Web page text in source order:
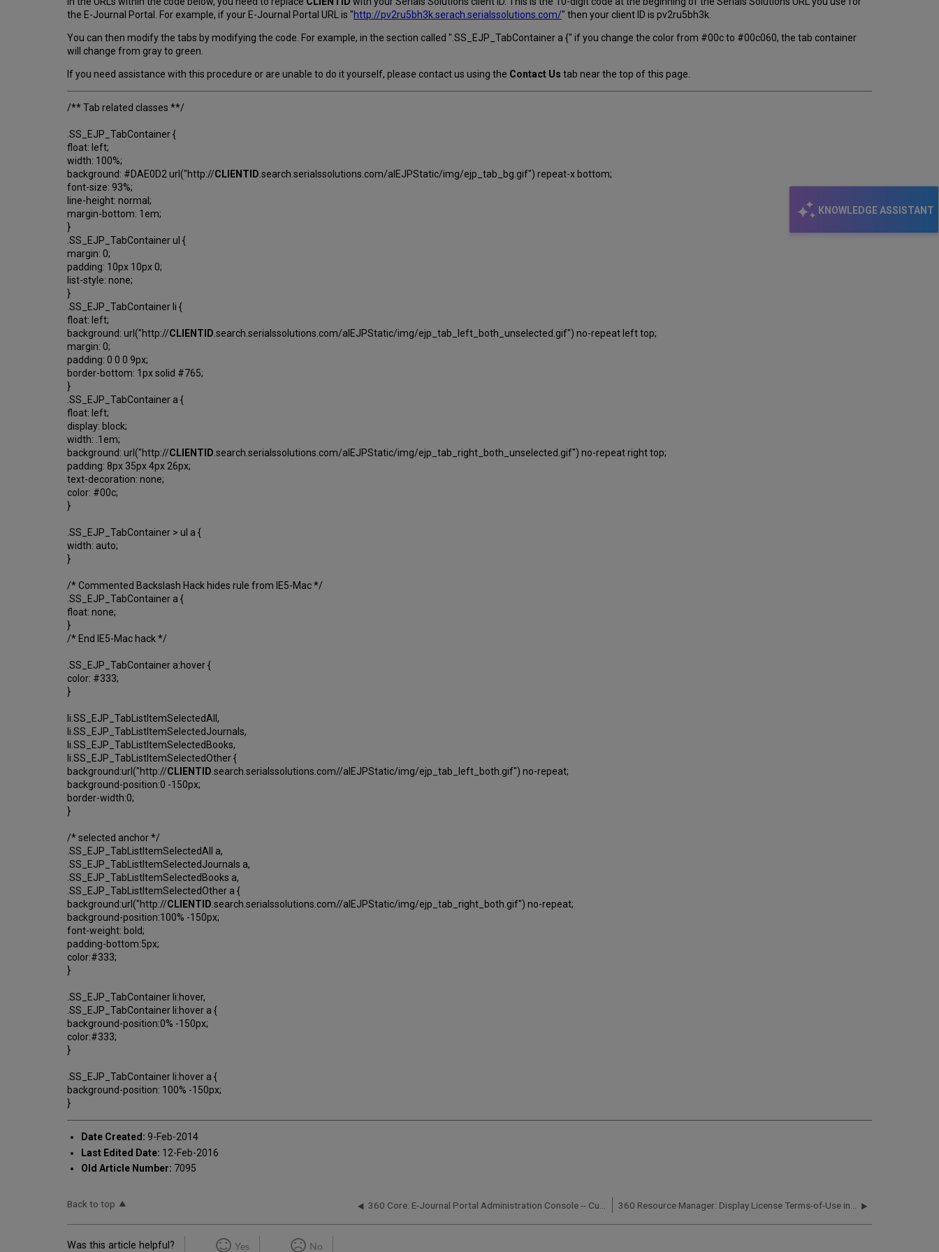
KNOWLEDGE ASSISTANT
the E-Journal Portal. For example, if your E-Journal Portal URL is "http://pv2ru5bh3k.serach.serialssolutions.com/" then your client ID is pv2ru5bh3k.
You can then modify the tabs by modifying the code. For example, in the section called ".SS_EJP_TabContainer a {" if you change the color from #00c to #00c060, the tab container
will change from gray to green.
If you need assistance with this procedure or are unable to do it yourself, please contact us using the Contact Us tab near the top of this page.
/** Tab related classes **/
.SS_EJP_TabContainer {
float: left;
width: 100%;
background: #DAE0D2 url("http://CLIENTID.search.serialssolutions.com/alEJPStatic/img/ejp_tab_bg.gif") repeat-x bottom;
font-size: 93%;
line-height: normal;
margin-bottom: 1em;
}
.SS_EJP_TabContainer ul {
margin: 0;
padding: 10px 10px 0;
list-style: none;
}
.SS_EJP_TabContainer li {
float: left;
background: url("http://CLIENTID.search.serialssolutions.com/alEJPStatic/img/ejp_tab_left_both_unselected.gif") no-repeat left top;
margin: 0;
padding: 0 0 0 9px;
border-bottom: 1px solid #765;
}
.SS_EJP_TabContainer a {
float: left;
display: block;
width: .1em;
background: url("http://CLIENTID.search.serialssolutions.com/alEJPStatic/img/ejp_tab_right_both_unselected.gif") no-repeat right top;
padding: 8px 35px 4px 26px;
text-decoration: none;
color: #00c;
}
.SS_EJP_TabContainer > ul a {
width: auto;
}
/* Commented Backslash Hack hides rule from IE5-Mac */
.SS_EJP_TabContainer a {
float: none;
}
/* End IE5-Mac hack */
.SS_EJP_TabContainer a:hover {
color: #333;
}
li.SS_EJP_TabListItemSelectedAll,
li.SS_EJP_TabListItemSelectedJournals,
li.SS_EJP_TabListItemSelectedBooks,
li.SS_EJP_TabListItemSelectedOther {
background:url("http://CLIENTID.search.serialssolutions.com//alEJPStatic/img/ejp_tab_left_both.gif") no-repeat;
background-position:0 -150px;
border-width:0;
}
/* selected anchor */
.SS_EJP_TabListItemSelectedAll a,
.SS_EJP_TabListItemSelectedJournals a,
.SS_EJP_TabListItemSelectedBooks a,
.SS_EJP_TabListItemSelectedOther a {
background:url("http://CLIENTID.search.serialssolutions.com//alEJPStatic/img/ejp_tab_right_both.gif") no-repeat;
background-position:100% -150px;
font-weight: bold;
padding-bottom:5px;
color:#333;
}
.SS_EJP_TabContainer li:hover,
.SS_EJP_TabContainer li:hover a {
background-position:0% -150px;
color:#333;
}
.SS_EJP_TabContainer li:hover a {
background-position: 100% -150px;
}
Date Created: 9-Feb-2014
Last Edited Date: 12-Feb-2016
Old Article Number: 7095
Back to top 360 Core: E-Journal Portal Administration Console -- Custom Help 360 Resource Manager: Display License Terms-of-Use in 360 Products
Was this article helpful? Yes No